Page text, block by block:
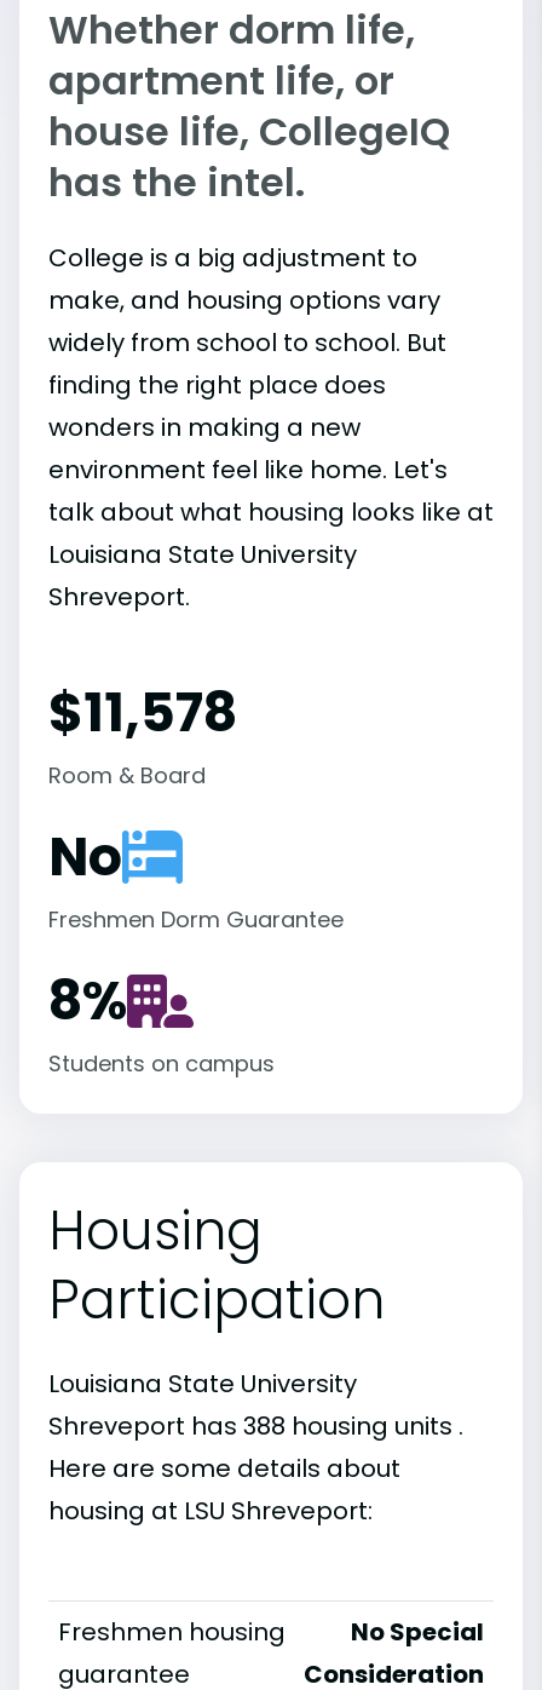
Whether dorm life,
apartment life, or
house life, CollegeIQ
has the intel.
College is a big adjustment to
make, and housing options vary
widely from school to school. But
finding the right place does
wonders in making a new
environment feel like home. Let's
talk about what housing looks like at
Louisiana State University
Shreveport.
$11,578
Room & Board
No
Freshmen Dorm Guarantee
8%
Students on campus
Housing
Participation
Louisiana State University
Shreveport has 388 housing units .
Here are some details about
housing at LSU Shreveport:
Freshmen housing
guarantee
No Special
Consideration